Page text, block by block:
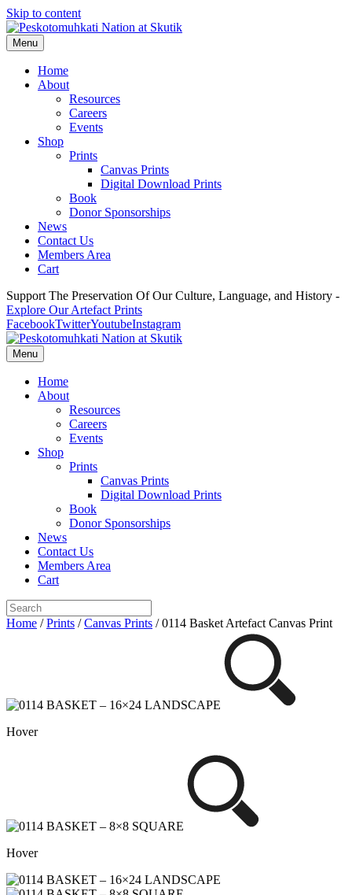
Skip to content
Menu
Home
About
Resources
Careers
Events
Shop
Prints
Canvas Prints
Digital Download Prints
Book
Donor Sponsorships
News
Contact Us
Members Area
Cart
Support The Preservation Of Our Culture, Language, and History -
Explore Our Artefact Prints
FacebookTwitterYoutubeInstagram
Menu
Home
About
Resources
Careers
Events
Shop
Prints
Canvas Prints
Digital Download Prints
Book
Donor Sponsorships
News
Contact Us
Members Area
Cart
Home /Prints /Canvas Prints / 0114 Basket Artefact Canvas Print
Hover
Hover